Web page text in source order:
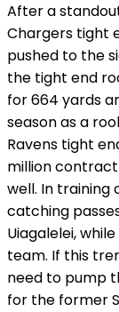
After a
Chargers tight
pushed to the
the tight end
for 664 yards
season as a
Ravens tight
million
well. In training
catching
Uiagalelei,
team. If this
need to pump
for the former